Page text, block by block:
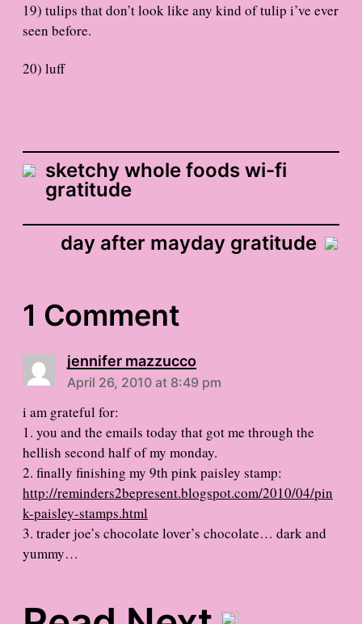
19) tulips that don’t look like any kind of tulip i’ve ever
seen before.
20) luff
sketchy whole foods wi-fi
gratitude
day after mayday gratitude
1 Comment
jennifer mazzucco
April 26, 2010 at 8:49 pm
i am grateful for:
1. you and the emails today that got me through the
hellish second half of my monday.
2. finally finishing my 9th pink paisley stamp:
http://reminders2bepresent.blogspot.com/2010/04/pin
k-paisley-stamps.html
3. trader joe’s chocolate lover’s chocolate… dark and
yummy…